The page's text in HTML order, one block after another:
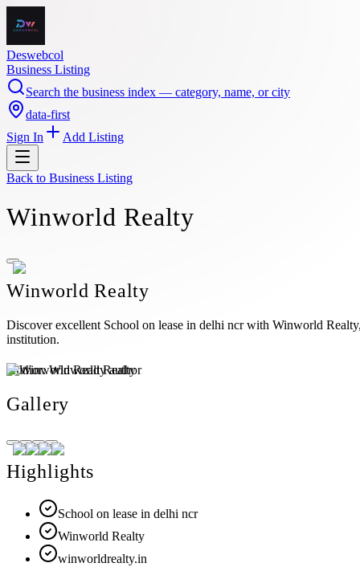
Deswebcol
Business Listing
Search the business index — category, name, or city
data-first
Sign In
Add Listing
Back to Business Listing
Winworld Realty
Winworld Realty
Discover excellent School on lease in delhi ncr with Winworld
institution.
Author:Winworld Realty
Gallery
Highlights
School on lease in delhi ncr
Winworld Realty
winworldrealty.in